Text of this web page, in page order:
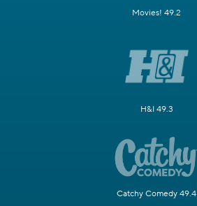
Movies! 49.2
H&I 49.3
Catchy Comedy 49.4